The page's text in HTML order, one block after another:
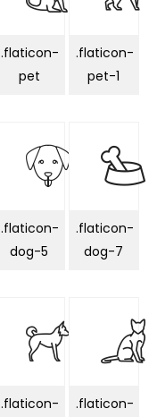
.flaticon-
pet
.flaticon-
pet-1
.flaticon-
dog-5
.flaticon-
dog-7
.flaticon-
.flaticon-